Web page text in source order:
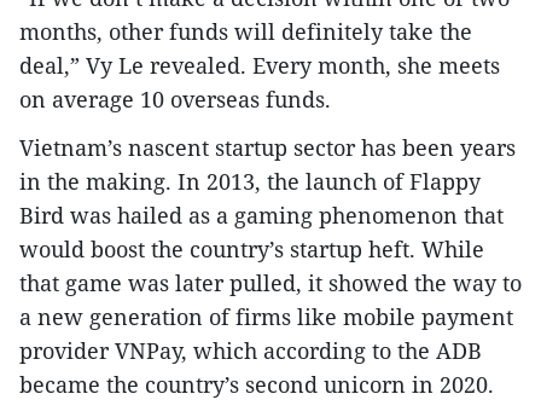
months, other funds will definitely take the
deal,” Vy Le revealed. Every month, she meets
on average 10 overseas funds.
Vietnam’s nascent startup sector has been years
in the making. In 2013, the launch of Flappy
Bird was hailed as a gaming phenomenon that
would boost the country’s startup heft. While
that game was later pulled, it showed the way to
a new generation of firms like mobile payment
provider VNPay, which according to the ADB
became the country’s second unicorn in 2020.